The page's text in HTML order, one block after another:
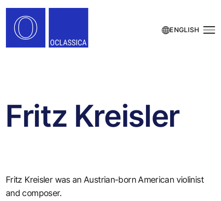
ENGLISH
Fritz Kreisler
Fritz Kreisler was an Austrian-born American violinist
and composer.